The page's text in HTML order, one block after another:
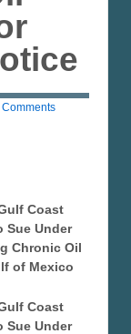
Comments
Coast
Sue Under
Chronic Oil
of Mexico
Coast
Sue Under